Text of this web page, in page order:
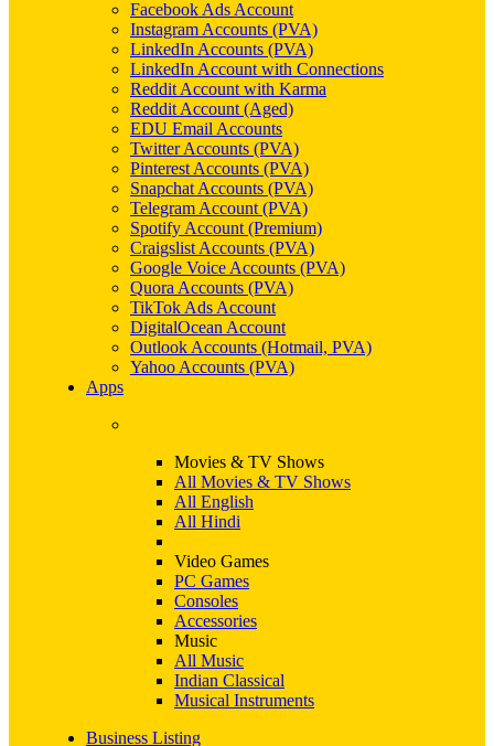
Facebook Ads Account
Instagram Accounts (PVA)
LinkedIn Accounts (PVA)
LinkedIn Account with Connections
Reddit Account with Karma
Reddit Account (Aged)
EDU Email Accounts
Twitter Accounts (PVA)
Pinterest Accounts (PVA)
Snapchat Accounts (PVA)
Telegram Account (PVA)
Spotify Account (Premium)
Craigslist Accounts (PVA)
Google Voice Accounts (PVA)
Quora Accounts (PVA)
TikTok Ads Account
DigitalOcean Account
Outlook Accounts (Hotmail, PVA)
Yahoo Accounts (PVA)
Apps
Movies & TV Shows
All Movies & TV Shows
All English
All Hindi
Video Games
PC Games
Consoles
Accessories
Music
All Music
Indian Classical
Musical Instruments
Business Listing